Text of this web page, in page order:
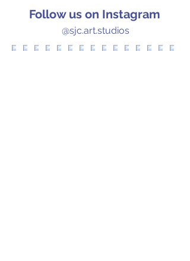
Follow us on Instagram
@sjc.art.studios